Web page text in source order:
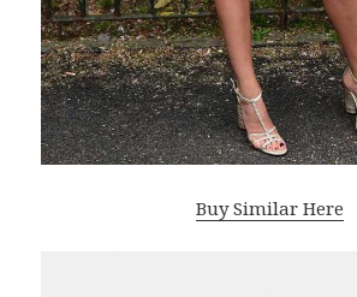
Buy Similar Here